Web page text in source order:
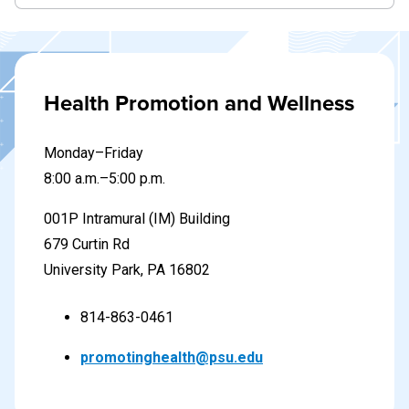
Health Promotion and Wellness
Monday–Friday
8:00 a.m.–5:00 p.m.
001P Intramural (IM) Building
679 Curtin Rd
University Park, PA 16802
814-863-0461
promotinghealth@psu.edu